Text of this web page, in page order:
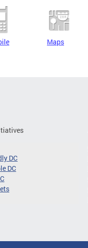
Maps
DC
DC